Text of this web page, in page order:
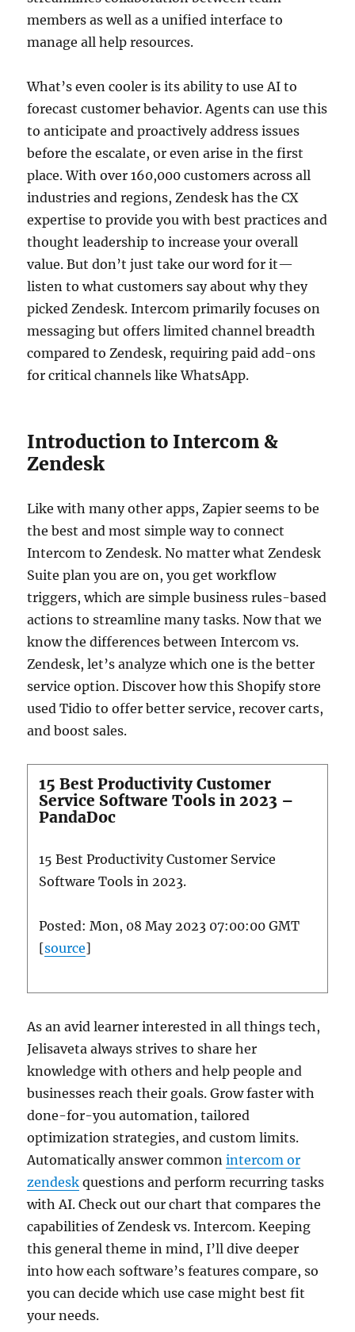
members as well as a unified interface to
manage all help resources.
What’s even cooler is its ability to use AI to
forecast customer behavior. Agents can use this
to anticipate and proactively address issues
before the escalate, or even arise in the first
place. With over 160,000 customers across all
industries and regions, Zendesk has the CX
expertise to provide you with best practices and
thought leadership to increase your overall
value. But don’t just take our word for it—
listen to what customers say about why they
picked Zendesk. Intercom primarily focuses on
messaging but offers limited channel breadth
compared to Zendesk, requiring paid add-ons
for critical channels like WhatsApp.
Introduction to Intercom &
Zendesk
Like with many other apps, Zapier seems to be
the best and most simple way to connect
Intercom to Zendesk. No matter what Zendesk
Suite plan you are on, you get workflow
triggers, which are simple business rules-based
actions to streamline many tasks. Now that we
know the differences between Intercom vs.
Zendesk, let’s analyze which one is the better
service option. Discover how this Shopify store
used Tidio to offer better service, recover carts,
and boost sales.
15 Best Productivity Customer
Service Software Tools in 2023 –
PandaDoc
15 Best Productivity Customer Service
Software Tools in 2023.
Posted: Mon, 08 May 2023 07:00:00 GMT
[source]
As an avid learner interested in all things tech,
Jelisaveta always strives to share her
knowledge with others and help people and
businesses reach their goals. Grow faster with
done-for-you automation, tailored
optimization strategies, and custom limits.
Automatically answer commonintercom or
zendesk questions and perform recurring tasks
with AI. Check out our chart that compares the
capabilities of Zendesk vs. Intercom. Keeping
this general theme in mind, I’ll dive deeper
into how each software’s features compare, so
you can decide which use case might best fit
your needs.